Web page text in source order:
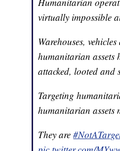
virtually impossible
Warehouses,
humanitarian assets
attacked, looted and
Targeting
humanitarian assets
They are